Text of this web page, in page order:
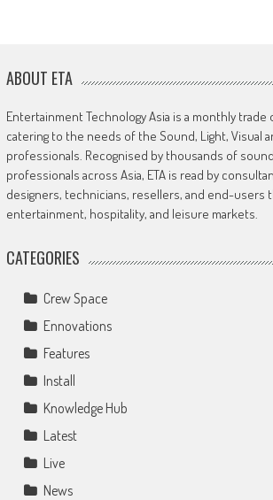
ABOUT ETA
Entertainment Technology Asia is a monthly
catering to the needs of the Sound, Light, Visual
professionals. Recognised by thousands of
professionals across Asia, ETA is read by
designers, technicians, resellers, and end-users
entertainment, hospitality, and leisure markets.
CATEGORIES
Crew Space
Ennovations
Features
Install
Knowledge Hub
Latest
Live
News